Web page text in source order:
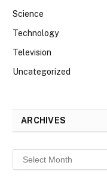
Science
Technology
Television
Uncategorized
ARCHIVES
Archives